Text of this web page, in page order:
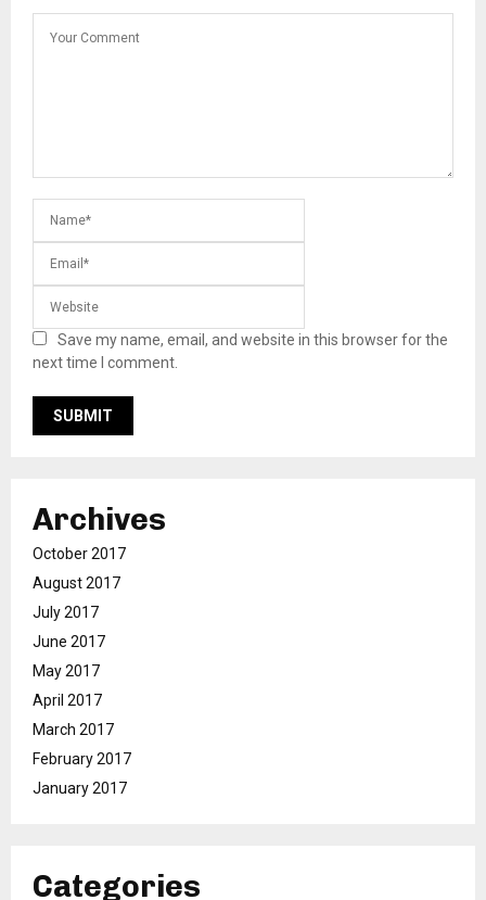
Save my name, email, and website in this browser for the
next time I comment.
Archives
October 2017
August 2017
July 2017
June 2017
May 2017
April 2017
March 2017
February 2017
January 2017
Categories